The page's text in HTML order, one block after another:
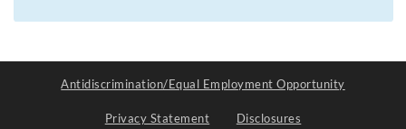
Antidiscrimination/Equal Employment Opportunity
Privacy Statement Disclosures